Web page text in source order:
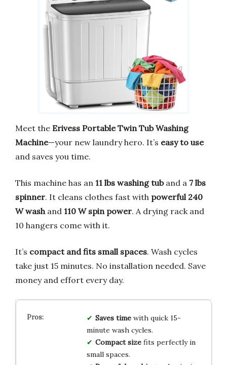
Meet the Erivess Portable Twin Tub Washing
Machine—your new laundry hero. It’s easy to use
and saves you time.
This machine has an 11 lbs washing tuband a 7 lbs
spinner. It cleans clothes fast with powerful 240
W wash and 110 W spin power. A drying rack and
10 hangers come with it.
It’s compact and fits small spaces. Wash cycles
take just 15 minutes. No installation needed. Save
money and effort every day.
Saves timewith quick 15-
minute wash cycles.
Compact sizefits perfectly in
small spaces.